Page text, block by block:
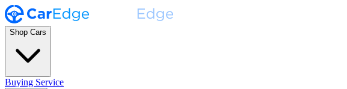
Shop Cars
Buying Service